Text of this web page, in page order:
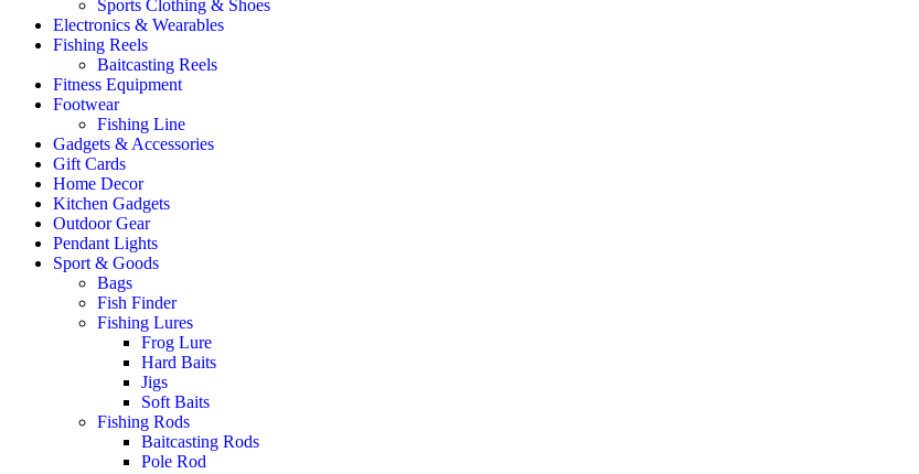
Sports Clothing & Shoes
Electronics & Wearables
Fishing Reels
Baitcasting Reels
Fitness Equipment
Footwear
Fishing Line
Gadgets & Accessories
Gift Cards
Home Decor
Kitchen Gadgets
Outdoor Gear
Pendant Lights
Sport & Goods
Bags
Fish Finder
Fishing Lures
Frog Lure
Hard Baits
Jigs
Soft Baits
Fishing Rods
Baitcasting Rods
Pole Rod